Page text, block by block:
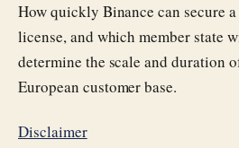
How quickly Binance can secure
license, and which member state
determine the scale and duration
European customer base.
Disclaimer